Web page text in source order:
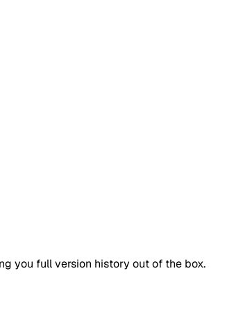
you full version history out of the box.